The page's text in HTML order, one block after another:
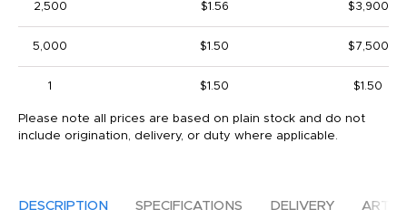
2,500 $1.56 $3,900
5,000 $1.50 $7,500
1 $1.50 $1.50
Please note all prices are based on plain stock and do not
include origination, delivery, or duty where applicable.
DESCRIPTION SPECIFICATIONS DELIVERY